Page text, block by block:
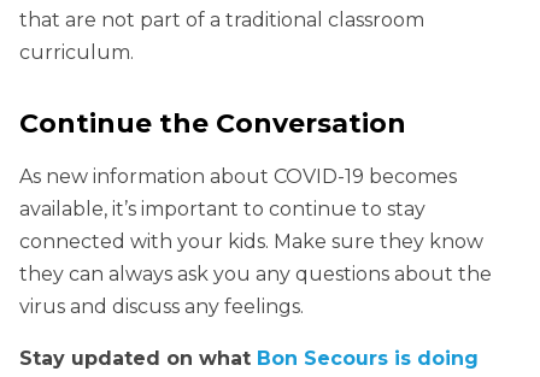
that are not part of a traditional classroom
curriculum.
Continue the Conversation
As new information about COVID-19 becomes
available, it’s important to continue to stay
connected with your kids. Make sure they know
they can always ask you any questions about the
virus and discuss any feelings.
Stay updated on what Bon Secours is doing